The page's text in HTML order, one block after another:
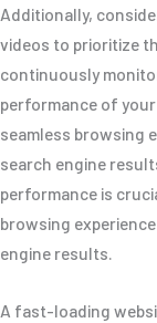
Additionally,
videos to prioritize
continuously
performance of
seamless browsing
search engine
performance is
browsing
engine results.
A fast-loading